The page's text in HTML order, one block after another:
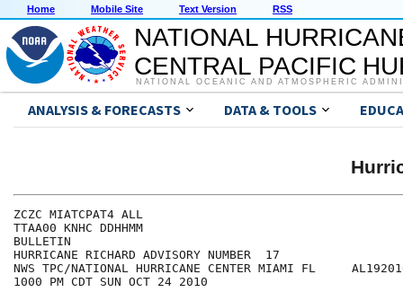
Home Mobile Site Text Version RSS
NATIONAL
CENTRAL PACIFIC
NATIONAL OCEANIC AND ATMOSPHERIC
ANALYSIS & FORECASTS DATA & TOOLS
ZCZC MIATCPAT4 ALL
TTAA00 KNHC DDHHMM
BULLETIN
HURRICANE RICHARD ADVISORY NUMBER  17
NWS TPC/NATIONAL HURRICANE CENTER MIAMI FL
1000 PM CDT SUN OCT 24 2010